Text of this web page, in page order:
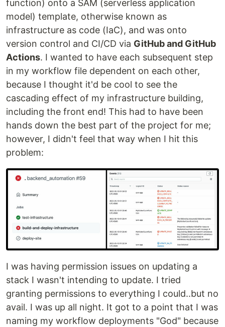
function) onto a SAM (serverless application
model) template, otherwise known as
infrastructure as code (IaC), and was onto
version control and CI/CD via GitHub and GitHub
Actions. I wanted to have each subsequent step
in my workflow file dependent on each other,
because I thought it'd be cool to see the
cascading effect of my infrastructure building,
including the front end! This had to have been
hands down the best part of the project for me;
however, I didn't feel that way when I hit this
problem:
I was having permission issues on updating a
stack I wasn't intending to update. I tried
granting permissions to everything I could..but no
avail. I was up all night. It got to a point that I was
naming my workflow deployments "God" because